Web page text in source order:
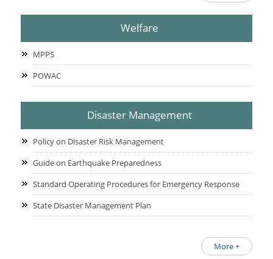
Welfare
MPPS
POWAC
Disaster Management
Policy on Disaster Risk Management
Guide on Earthquake Preparedness
Standard Operating Procedures for Emergency Response
State Disaster Management Plan
More +